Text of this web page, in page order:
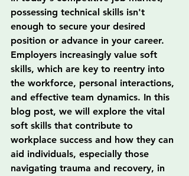
possessing technical skills isn't
enough to secure your desired
position or advance in your career.
Employers increasingly value soft
skills, which are key to reentry into
the workforce, personal interactions,
and effective team dynamics. In this
blog post, we will explore the vital
soft skills that contribute to
workplace success and how they can
aid individuals, especially those
navigating trauma and recovery, in